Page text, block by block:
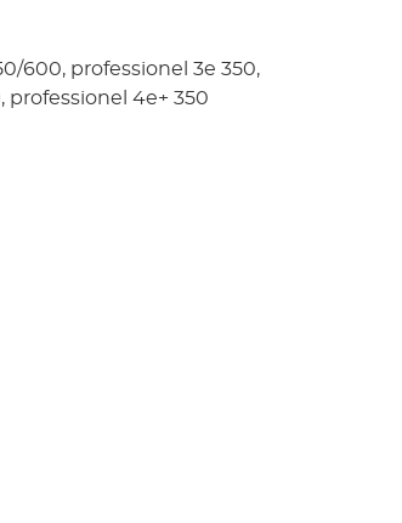
600, professionel 3e 350,
professionel 4e+ 350